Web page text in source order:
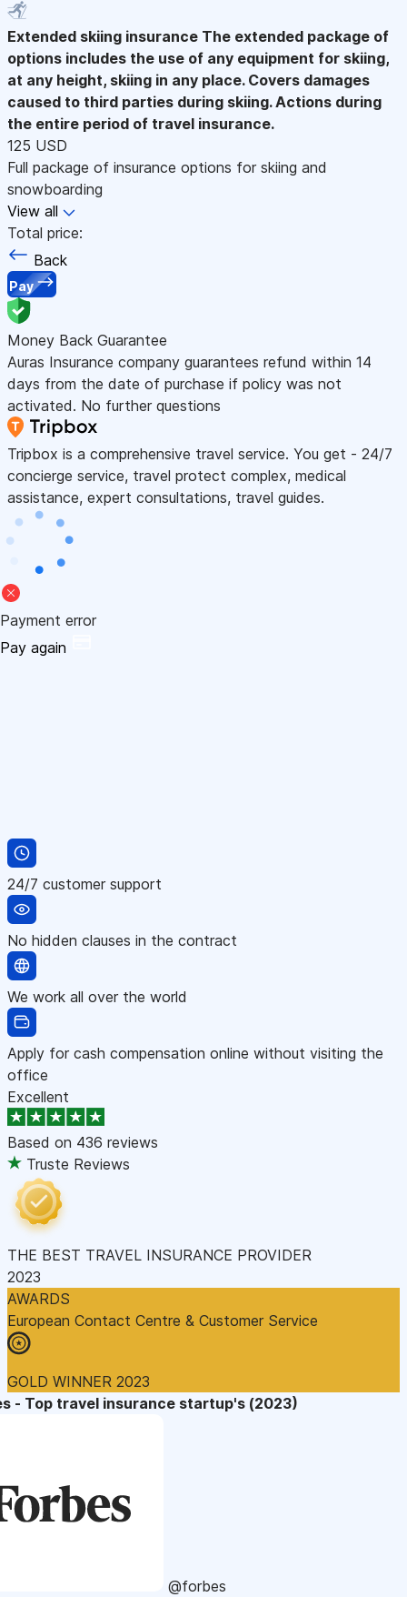
Extended skiing insurance The extended package of
options includes the use of any equipment for skiing,
at any height, skiing in any place. Covers damages
caused to third parties during skiing. Actions during
the entire period of travel insurance.
125 USD
Full package of insurance options for skiing and
snowboarding
View all
Total price:
Back
Pay
Money Back Guarantee
Auras Insurance company guarantees refund within 14
days from the date of purchase if policy was not
activated. No further questions
Tripbox is a comprehensive travel service. You get - 24/7
concierge service, travel protect complex, medical
assistance, expert consultations, travel guides.
Payment error
Pay again
24/7 customer support
No hidden clauses in the contract
We work all over the world
Apply for cash compensation online without visiting the
office
Excellent
Based on 436 reviews
Truste Reviews
THE BEST TRAVEL INSURANCE PROVIDER
2023
AWARDS
European Contact Centre & Customer Service
GOLD WINNER 2023
- Top travel insurance startup's (2023)
@forbes